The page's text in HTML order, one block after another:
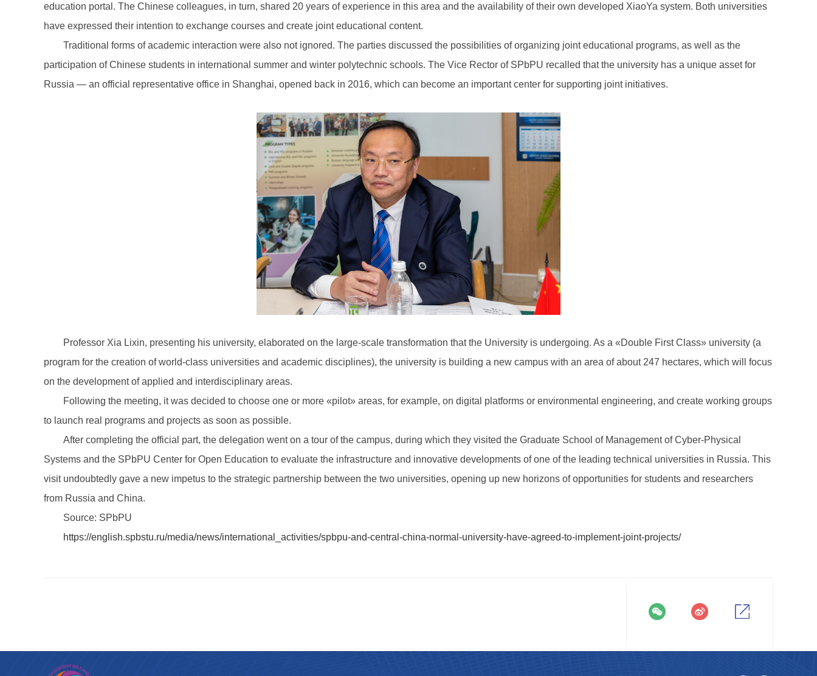
education portal. The Chinese colleagues, in turn, shared 20 years of experience in this area and the availability of their own developed XiaoYa system. Both universities
have expressed their intention to exchange courses and create joint educational content.
Traditional forms of academic interaction were also not ignored. The parties discussed the possibilities of organizing joint educational programs, as well as the
participation of Chinese students in international summer and winter polytechnic schools. The Vice Rector of SPbPU recalled that the university has a unique asset for
Russia — an official representative office in Shanghai, opened back in 2016, which can become an important center for supporting joint initiatives.
Professor Xia Lixin, presenting his university, elaborated on the large-scale transformation that the University is undergoing. As a «Double First Class» university (a
program for the creation of world-class universities and academic disciplines), the university is building a new campus with an area of about 247 hectares, which will focus
on the development of applied and interdisciplinary areas.
Following the meeting, it was decided to choose one or more «pilot» areas, for example, on digital platforms or environmental engineering, and create working groups
to launch real programs and projects as soon as possible.
After completing the official part, the delegation went on a tour of the campus, during which they visited the Graduate School of Management of Cyber-Physical
Systems and the SPbPU Center for Open Education to evaluate the infrastructure and innovative developments of one of the leading technical universities in Russia. This
visit undoubtedly gave a new impetus to the strategic partnership between the two universities, opening up new horizons of opportunities for students and researchers
from Russia and China.
Source: SPbPU
https://english.spbstu.ru/media/news/international_activities/spbpu-and-central-china-normal-university-have-agreed-to-implement-joint-projects/